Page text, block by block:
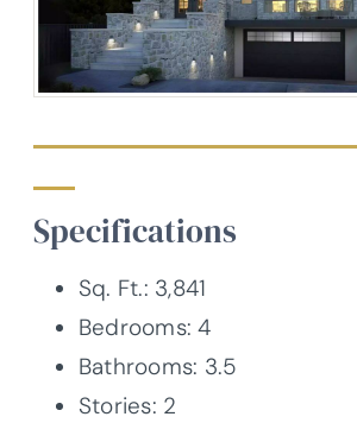
Specifications
Sq. Ft.: 3,841
Bedrooms: 4
Bathrooms: 3.5
Stories: 2